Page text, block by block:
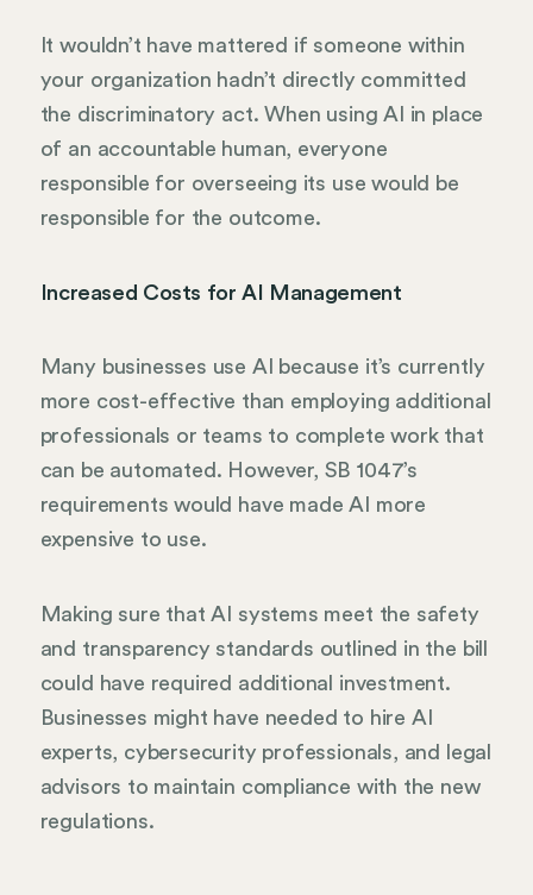
It wouldn’t have mattered if someone within
your organization hadn’t directly committed
the discriminatory act. When using AI in place
of an accountable human, everyone
responsible for overseeing its use would be
responsible for the outcome.
Increased Costs for AI Management
Many businesses use AI because it’s currently
more cost-effective than employing additional
professionals or teams to complete work that
can be automated. However, SB 1047’s
requirements would have made AI more
expensive to use.
Making sure that AI systems meet the safety
and transparency standards outlined in the bill
could have required additional investment.
Businesses might have needed to hire AI
experts, cybersecurity professionals, and legal
advisors to maintain compliance with the new
regulations.